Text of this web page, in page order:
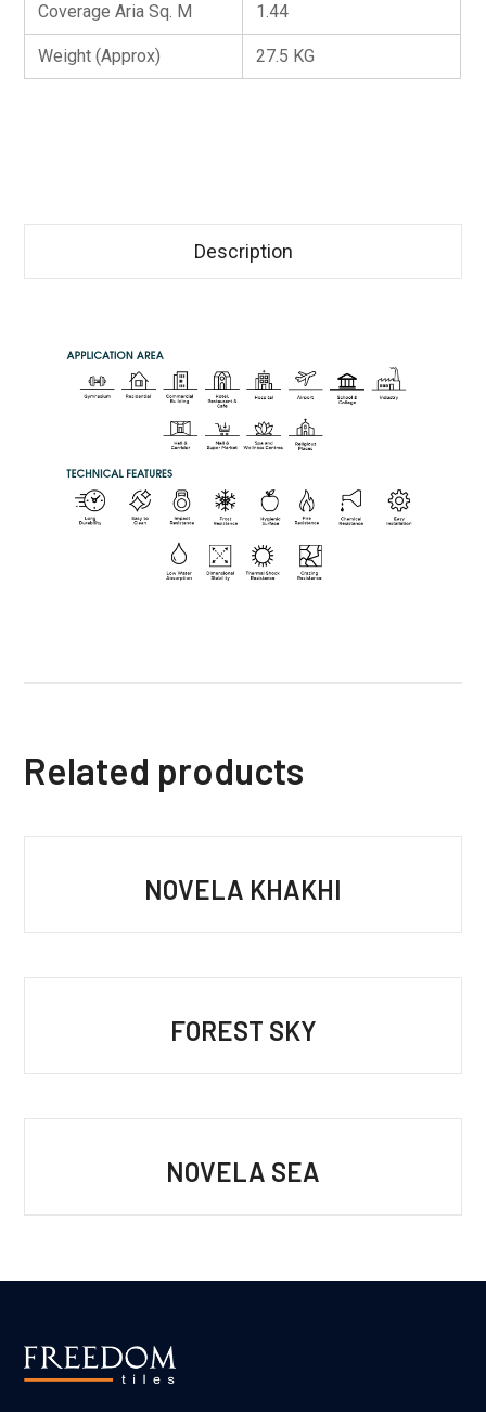
Coverage Aria Sq. M 1.44
Weight (Approx) 27.5 KG
Description
Related products
NOVELA KHAKHI
FOREST SKY
NOVELA SEA